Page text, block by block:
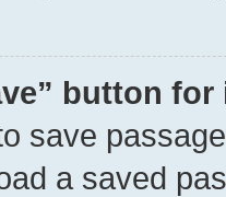
button
save
a saved